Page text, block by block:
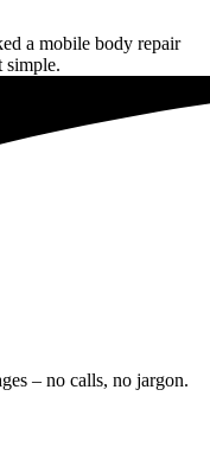
a mobile body repair
simple.
– no calls, no jargon.